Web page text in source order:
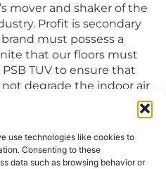
use technologies like cookies to
Consenting to these
data such as browsing behavior or
mover and shaker of the
Profit is secondary
must possess a
that our floors must
TUV to ensure that
degrade the indoor air